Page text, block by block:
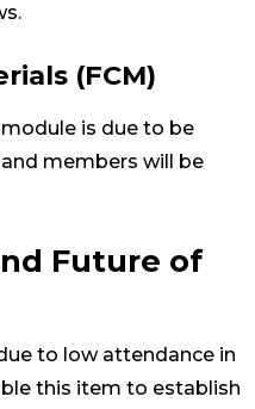
(FCM)
module is due to be
members will be
Future of
to low attendance in
this item to establish